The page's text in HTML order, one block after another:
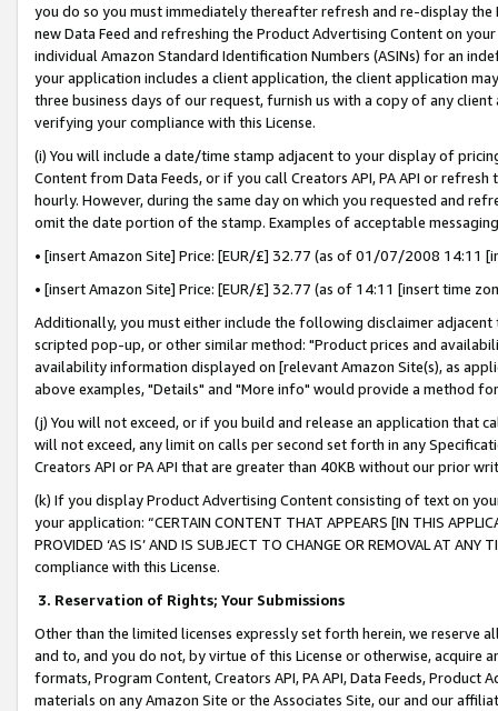
you do so you must immediately thereafter refresh and re-display the
new Data Feed and refreshing the Product Advertising Content on
individual Amazon Standard Identification Numbers (ASINs) for an
your application includes a client application, the client application
three business days of our request, furnish us with a copy of any
verifying your compliance with this License.
(i) You will include a date/time stamp adjacent to your display of
Content from Data Feeds, or if you call Creators API, PA API or
hourly. However, during the same day on which you requested and
omit the date portion of the stamp. Examples of acceptable
• [insert Amazon Site] Price: [EUR/£] 32.77 (as of 01/07/2008 14:11
• [insert Amazon Site] Price: [EUR/£] 32.77 (as of 14:11 [insert time
Additionally, you must either include the following disclaimer
scripted pop-up, or other similar method: "Product prices and
availability information displayed on [relevant Amazon Site(s), as
above examples, "Details" and "More info" would provide a method
(j) You will not exceed, or if you build and release an application that
will not exceed, any limit on calls per second set forth in any
Creators API or PA API that are greater than 40KB without our prior
(k) If you display Product Advertising Content consisting of text on
your application: “CERTAIN CONTENT THAT APPEARS [IN THIS
PROVIDED ‘AS IS’ AND IS SUBJECT TO CHANGE OR REMOVAL AT
compliance with this License.
3. Reservation of Rights; Your Submissions
Other than the limited licenses expressly set forth herein, we
and to, and you do not, by virtue of this License or otherwise, acquire
formats, Program Content, Creators API, PA API, Data Feeds,
materials on any Amazon Site or the Associates Site, our and our